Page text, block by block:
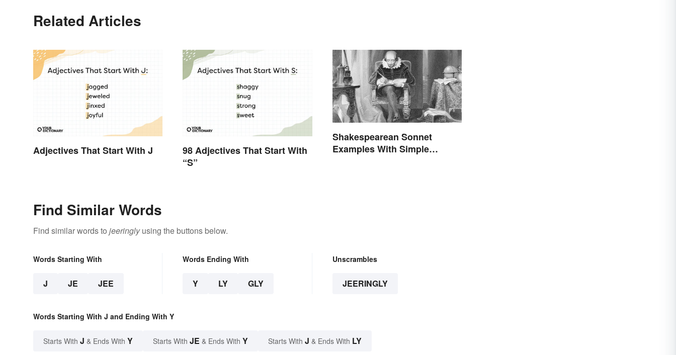
Related Articles
Adjectives That Start With J
98 Adjectives That Start With
“S”
Shakespearean Sonnet
Examples With Simple
Find Similar Words
Find similar words to jeeringlyusing the buttons below.
Words Starting With
J JE JEE
Words Ending With
Y LY GLY
Unscrambles
JEERINGLY
Words Starting With J and Ending With Y
Starts With J & Ends With Y Starts With JE & Ends With Y Starts With J & Ends With LY